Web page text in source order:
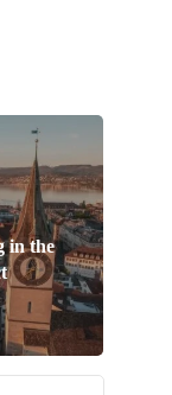
in the